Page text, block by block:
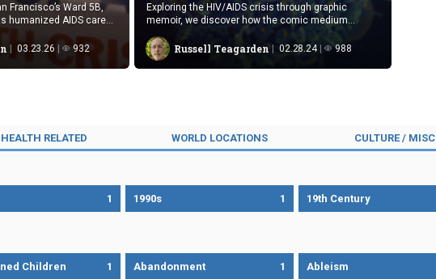
Francisco’s Ward 5B,
humanized AIDS care
03.23.26 932
Exploring the HIV/AIDS crisis through graphic
memoir, we discover how the comic medium
uniquely conveys emotional, medical, and human
aspects that traditional texts often miss.
Russell Teagarden 02.28.24 988
HEALTH RELATED WORLD LOCATIONS CULTURE / MISC
1 1990s 1 19th Century
Children 1 Abandonment 1 Ableism